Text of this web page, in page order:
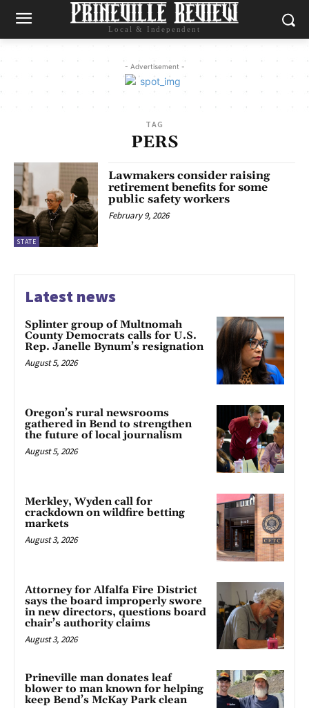
Local & Independent
- Advertisement -
TAG
PERS
STATE
Lawmakers consider raising
retirement benefits for some
public safety workers
February 9, 2026
Latest news
Splinter group of Multnomah
County Democrats calls for U.S.
Rep. Janelle Bynum’s resignation
August 5, 2026
Oregon’s rural newsrooms
gathered in Bend to strengthen
the future of local journalism
August 5, 2026
Merkley, Wyden call for
crackdown on wildfire betting
markets
August 3, 2026
Attorney for Alfalfa Fire District
says the board improperly swore
in new directors, questions board
chair’s authority claims
August 3, 2026
Prineville man donates leaf
blower to man known for helping
keep Bend’s McKay Park clean